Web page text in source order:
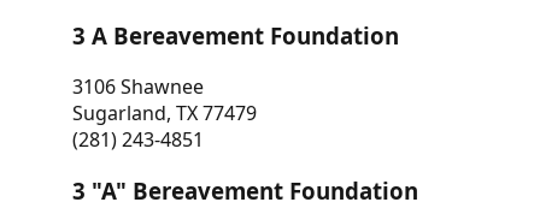
3 A Bereavement Foundation
3106 Shawnee
Sugarland, TX 77479
(281) 243-4851
3 "A" Bereavement Foundation